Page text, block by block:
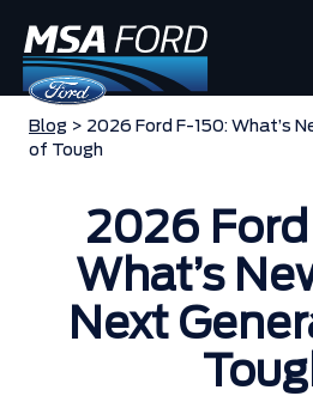
Blog > 2026 Ford F-150: What’s
of Tough
2026 Ford
What’s
Next